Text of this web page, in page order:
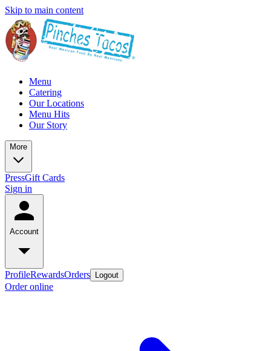
Skip to main content
Menu
Catering
Our Locations
Menu Hits
Our Story
More
PressGift Cards
Sign in
Account
ProfileRewardsOrders Logout
Order online